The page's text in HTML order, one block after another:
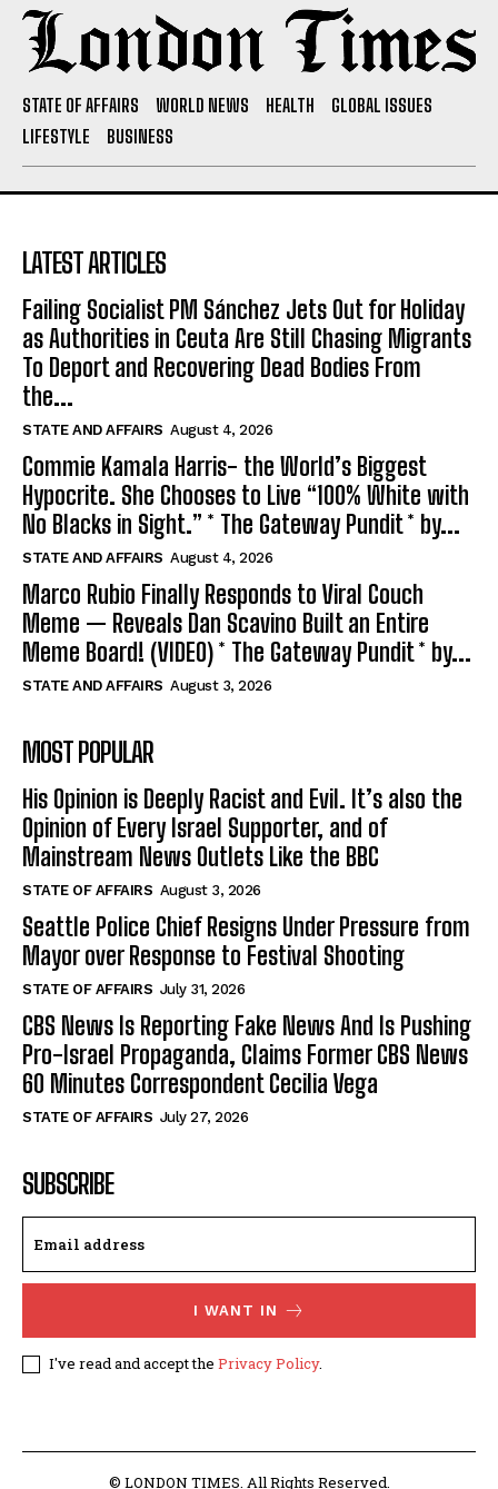
STATE OF AFFAIRS WORLD NEWS HEALTH
GLOBAL ISSUES
LIFESTYLE
BUSINESS
LATEST ARTICLES
Failing Socialist PM Sánchez Jets Out for Holiday
as Authorities in Ceuta Are Still Chasing Migrants
To Deport and Recovering Dead Bodies From
the...
STATE AND AFFAIRS August 4, 2026
Commie Kamala Harris- the World’s Biggest
Hypocrite. She Chooses to Live “100% White with
No Blacks in Sight.” * The Gateway Pundit * by...
STATE AND AFFAIRS August 4, 2026
Marco Rubio Finally Responds to Viral Couch
Meme — Reveals Dan Scavino Built an Entire
Meme Board! (VIDEO) * The Gateway Pundit * by...
STATE AND AFFAIRS August 3, 2026
MOST POPULAR
His Opinion is Deeply Racist and Evil. It’s also the
Opinion of Every Israel Supporter, and of
Mainstream News Outlets Like the BBC
STATE OF AFFAIRS August 3, 2026
Seattle Police Chief Resigns Under Pressure from
Mayor over Response to Festival Shooting
STATE OF AFFAIRS July 31, 2026
CBS News Is Reporting Fake News And Is Pushing
Pro-Israel Propaganda, Claims Former CBS News
60 Minutes Correspondent Cecilia Vega
STATE OF AFFAIRS July 27, 2026
SUBSCRIBE
I WANT IN
I've read and accept the Privacy Policy.
© LONDON TIMES. All Rights Reserved.